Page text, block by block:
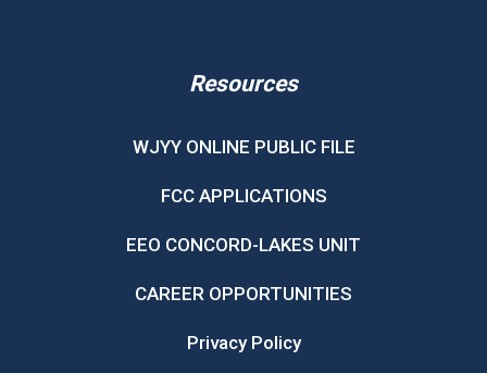
Resources
WJYY ONLINE PUBLIC FILE
FCC APPLICATIONS
EEO CONCORD-LAKES UNIT
CAREER OPPORTUNITIES
Privacy Policy